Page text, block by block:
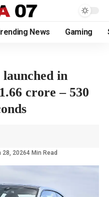
News Gaming
in
crore – 530
28, 20264 Min Read